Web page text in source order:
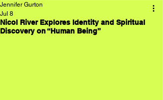
Nicol River Explores Identity and Spiritual
Discovery on “Human Being”
Jennifer Gurton
Jul 8